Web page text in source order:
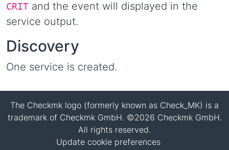
CRIT and the event will displayed in the
service output.
Discovery
One service is created.
The Checkmk logo (formerly known as Check_MK) is a
trademark of Checkmk GmbH. ©2026 Checkmk GmbH.
All rights reserved.
Update cookie preferences